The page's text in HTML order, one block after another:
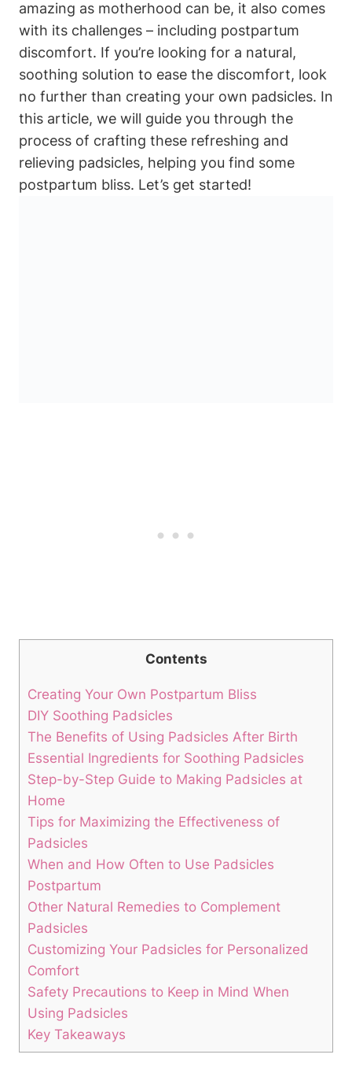
amazing as motherhood can be, it also comes
with its challenges – including postpartum
discomfort. If you’re looking for a natural,
soothing solution to ease the discomfort, look
no further than creating your own padsicles. In
this article, we will guide you through the
process of crafting these refreshing and
relieving padsicles, helping you find some
postpartum bliss. Let’s get started!
Contents
Creating Your Own Postpartum Bliss
DIY Soothing Padsicles
The Benefits of Using Padsicles After Birth
Essential Ingredients for Soothing Padsicles
Step-by-Step Guide to Making Padsicles at
Home
Tips for Maximizing the Effectiveness of
Padsicles
When and How Often to Use Padsicles
Postpartum
Other Natural Remedies to Complement
Padsicles
Customizing Your Padsicles for Personalized
Comfort
Safety Precautions to Keep in Mind When
Using Padsicles
Key Takeaways